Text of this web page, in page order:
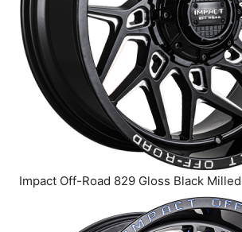
Impact Off-Road 829 Gloss Black Milled